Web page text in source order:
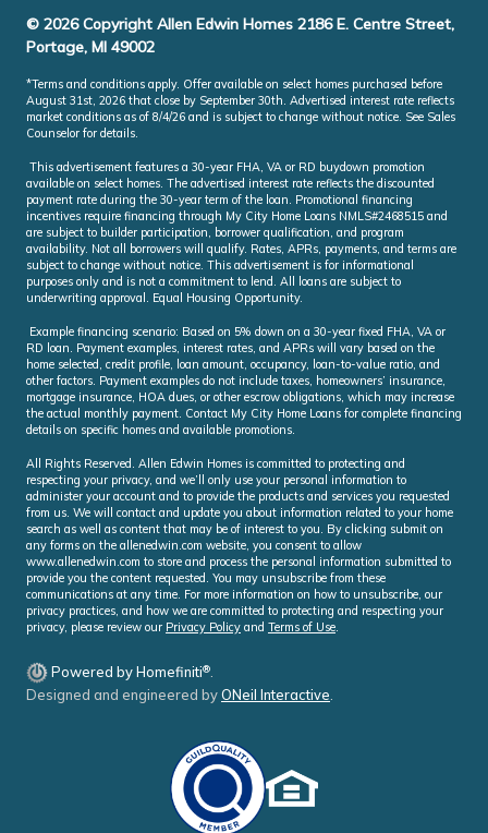
© 2026 Copyright Allen Edwin Homes 2186 E. Centre Street,
Portage, MI 49002
*Terms and conditions apply. Offer available on select homes purchased before
August 31st, 2026 that close by September 30th. Advertised interest rate reflects
market conditions as of 8/4/26 and is subject to change without notice. See Sales
Counselor for details.
This advertisement features a 30-year FHA, VA or RD buydown promotion
available on select homes. The advertised interest rate reflects the discounted
payment rate during the 30-year term of the loan. Promotional financing
incentives require financing through My City Home Loans NMLS#2468515 and
are subject to builder participation, borrower qualification, and program
availability. Not all borrowers will qualify. Rates, APRs, payments, and terms are
subject to change without notice. This advertisement is for informational
purposes only and is not a commitment to lend. All loans are subject to
underwriting approval. Equal Housing Opportunity.
Example financing scenario: Based on 5% down on a 30-year fixed FHA, VA or
RD loan. Payment examples, interest rates, and APRs will vary based on the
home selected, credit profile, loan amount, occupancy, loan-to-value ratio, and
other factors. Payment examples do not include taxes, homeowners’ insurance,
mortgage insurance, HOA dues, or other escrow obligations, which may increase
the actual monthly payment. Contact My City Home Loans for complete financing
details on specific homes and available promotions.
All Rights Reserved. Allen Edwin Homes is committed to protecting and
respecting your privacy, and we’ll only use your personal information to
administer your account and to provide the products and services you requested
from us. We will contact and update you about information related to your home
search as well as content that may be of interest to you. By clicking submit on
any forms on the allenedwin.com website, you consent to allow
www.allenedwin.com to store and process the personal information submitted to
provide you the content requested. You may unsubscribe from these
communications at any time. For more information on how to unsubscribe, our
privacy practices, and how we are committed to protecting and respecting your
privacy, please review our Privacy Policy and Terms of Use.
Powered by Homefiniti®.
Designed and engineered byONeil Interactive.